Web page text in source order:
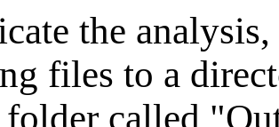
the
files to a
folder called